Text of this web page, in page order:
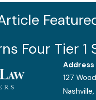
Four Tier
Address
127